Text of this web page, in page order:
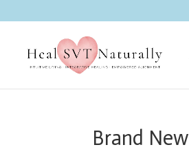
Brand